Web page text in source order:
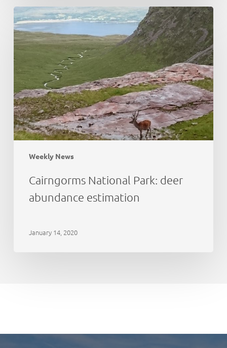
Weekly News
Cairngorms
National
Park:
deer
abundance
estimation
Cairngorms National Park: deer
abundance estimation
January 14, 2020